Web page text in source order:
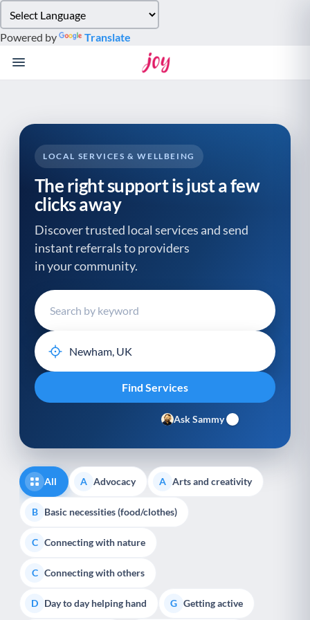
note:
This
website
system.
Powered by Translate
LOCAL SERVICES & WELLBEING
The right support is just a few
clicks away
Discover trusted local services and send
instant referrals to providers
in your community.
Ask Sammy
All A Advocacy A Arts and creativity
B Basic necessities (food/clothes)
C Connecting with nature
C Connecting with others
D Day to day helping hand G Getting active